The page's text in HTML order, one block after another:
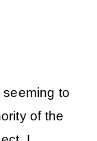
seeming to
of the